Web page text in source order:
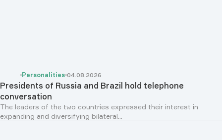
Personalities 04.08.2026
Presidents of Russia and Brazil hold telephone
conversation
The leaders of the two countries expressed their interest in
expanding and diversifying bilateral...